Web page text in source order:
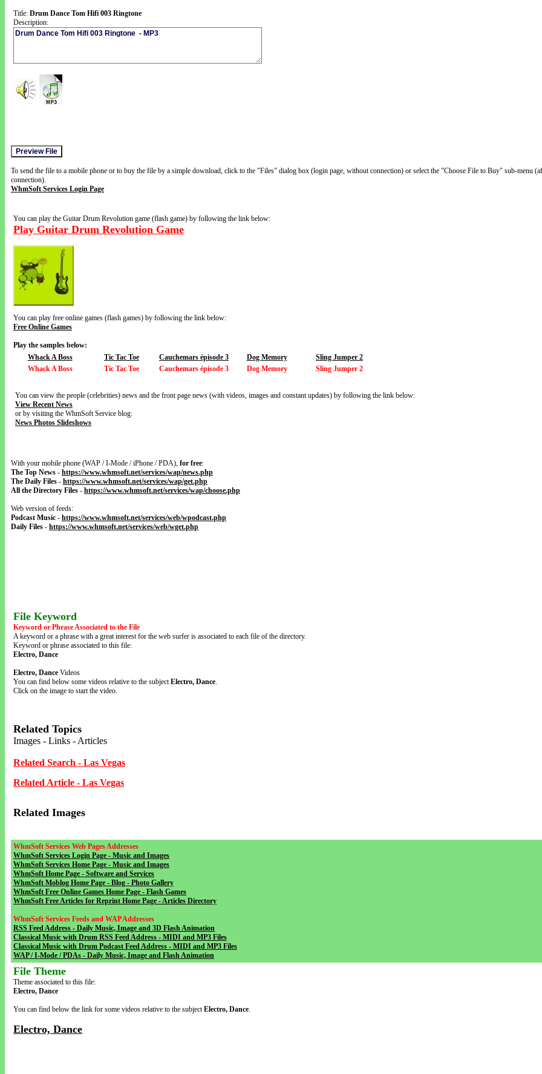
Title: Drum Dance Tom Hifi 003 Ringtone
Description:
To send the file to a mobile phone or to buy the file by a simple download, click to the "Files" dialog box (login page, without connection) or select the "Choose File to Buy" sub-menu
connection).
WhmSoft Services Login Page
You can play the Guitar Drum Revolution game (flash game) by following the link below:
Play Guitar Drum Revolution Game
You can play free online games (flash games) by following the link below:
Free Online Games
Play the samples below:
Whack A Boss
Tic Tac Toe Cauchemars épisode 3 Dog Memory
Sling Jumper 2
Whack A Boss
Tic Tac Toe Cauchemars épisode 3 Dog Memory Sling Jumper 2
You can view the people (celebrities) news and the front page news (with videos, images and constant updates) by following the link below:
View Recent News
or by visiting the WhmSoft Service blog:
News Photos Slideshows
With your mobile phone (WAP / I-Mode / iPhone / PDA), for free:
The Top News - https://www.whmsoft.net/services/wap/news.php
The Daily Files - https://www.whmsoft.net/services/wap/get.php
All the Directory Files - https://www.whmsoft.net/services/wap/choose.php
Web version of feeds:
Podcast Music - https://www.whmsoft.net/services/web/wpodcast.php
Daily Files - https://www.whmsoft.net/services/web/wget.php
File Keyword
Keyword or Phrase Associated to the File
A keyword or a phrase with a great interest for the web surfer is associated to each file of the directory.
Keyword or phrase associated to this file:
Electro, Dance
Electro, Dance Videos
You can find below some videos relative to the subjectElectro, Dance.
Click on the image to start the video.
Related Topics
Images - Links - Articles
Related Search - Las Vegas
Related Article - Las Vegas
Related Images
WhmSoft Services Web Pages Addresses
WhmSoft Services Login Page - Music and Images
WhmSoft Services Home Page - Music and Images
WhmSoft Home Page - Software and Services
WhmSoft Moblog Home Page - Blog - Photo Gallery
WhmSoft Free Online Games Home Page - Flash Games
WhmSoft Free Articles for Reprint Home Page - Articles Directory
WhmSoft Services Feeds and WAP Addresses
RSS Feed Address - Daily Music, Image and 3D Flash Animation
Classical Music with Drum RSS Feed Address - MIDI and MP3 Files
Classical Music with Drum Podcast Feed Address - MIDI and MP3 Files
WAP / I-Mode / PDAs - Daily Music, Image and Flash Animation
File Theme
Theme associated to this file:
Electro, Dance
You can find below the link for some videos relative to the subjectElectro, Dance.
Electro, Dance